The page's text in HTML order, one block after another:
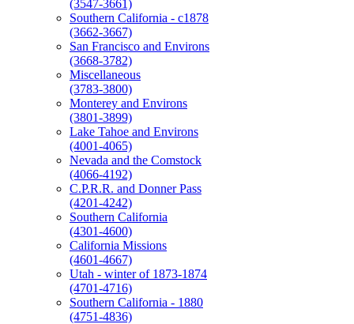
(3547-3661)
Southern California - c1878
(3662-3667)
San Francisco and Environs
(3668-3782)
Miscellaneous
(3783-3800)
Monterey and Environs
(3801-3899)
Lake Tahoe and Environs
(4001-4065)
Nevada and the Comstock
(4066-4192)
C.P.R.R. and Donner Pass
(4201-4242)
Southern California
(4301-4600)
California Missions
(4601-4667)
Utah - winter of 1873-1874
(4701-4716)
Southern California - 1880
(4751-4836)